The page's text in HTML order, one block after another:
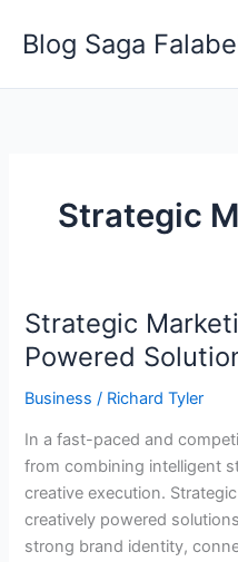
Blog Saga
Strategic
Strategic
Powered
Business / Richard Tyler
In a fast-paced and
from combining intelligent
creative execution.
creatively powered
strong brand identity,
Strategic
Marketing
+
Creatively